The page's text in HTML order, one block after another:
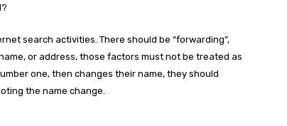
search activities. There should be “forwarding”,
or address, those factors must not be treated as
one, then changes their name, they should
the name change.